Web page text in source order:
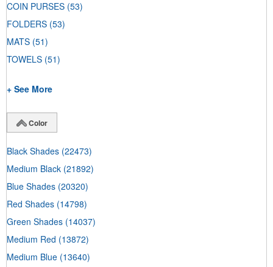
COIN PURSES (53)
FOLDERS (53)
MATS (51)
TOWELS (51)
+ See More
Color
Black Shades (22473)
Medium Black (21892)
Blue Shades (20320)
Red Shades (14798)
Green Shades (14037)
Medium Red (13872)
Medium Blue (13640)